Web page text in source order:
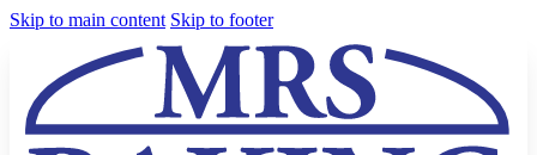
Skip to main content Skip to footer